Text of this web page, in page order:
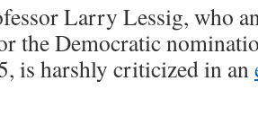
Larry Lessig, who
the Democratic
is harshly criticized in an